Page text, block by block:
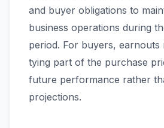
and buyer obligations to
business operations during
period. For buyers, earnouts
tying part of the purchase
future performance rather
projections.